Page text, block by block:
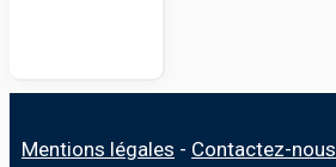
Mentions légales - Contactez-nous